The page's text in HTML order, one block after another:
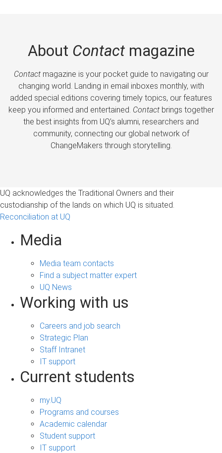
About Contactmagazine
Contactmagazine is your pocket guide to navigating our
changing world. Landing in email inboxes monthly, with
added special editions covering timely topics, our features
keep you informed and entertained. Contactbrings together
the best insights from UQ’s alumni, researchers and
community, connecting our global network of
ChangeMakers through storytelling.
UQ acknowledges the Traditional Owners and their
custodianship of the lands on which UQ is situated.
Reconciliation at UQ
Media
Media team contacts
Find a subject matter expert
UQ News
Working with us
Careers and job search
Strategic Plan
Staff Intranet
IT support
Current students
my.UQ
Programs and courses
Academic calendar
Student support
IT support